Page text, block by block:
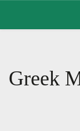
Greek